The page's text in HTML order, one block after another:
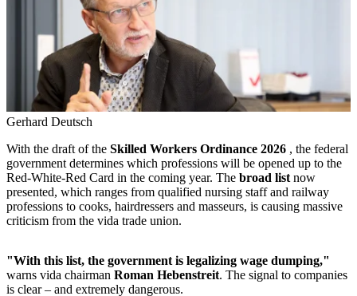
Gerhard Deutsch
With the draft of the Skilled Workers Ordinance 2026 , the federal
government determines which professions will be opened up to the
Red-White-Red Card in the coming year. The broad list now
presented, which ranges from qualified nursing staff and railway
professions to cooks, hairdressers and masseurs, is causing massive
criticism from the vida trade union.
"With this list, the government is legalizing wage dumping,"
warns vida chairman Roman Hebenstreit. The signal to companies
is clear – and extremely dangerous.